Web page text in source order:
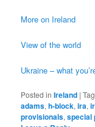
More on Ireland
View of the world
Ukraine – what
Posted in Ireland |
adams,h-block,ira,
provisionals,special